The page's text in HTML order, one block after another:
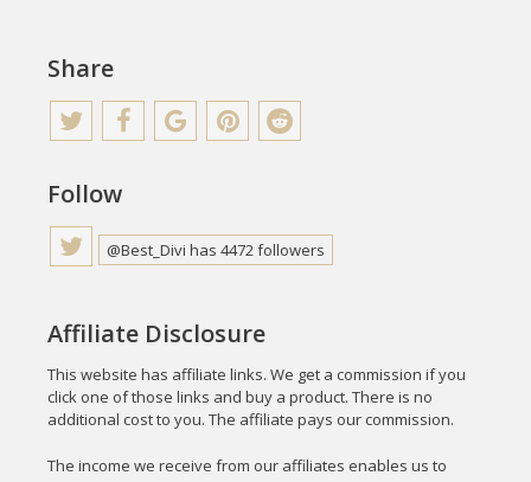
Share
Follow
@Best_Divi has 4472 followers
Affiliate Disclosure
This website has affiliate links. We get a commission if you
click one of those links and buy a product. There is no
additional cost to you. The affiliate pays our commission.
The income we receive from our affiliates enables us to